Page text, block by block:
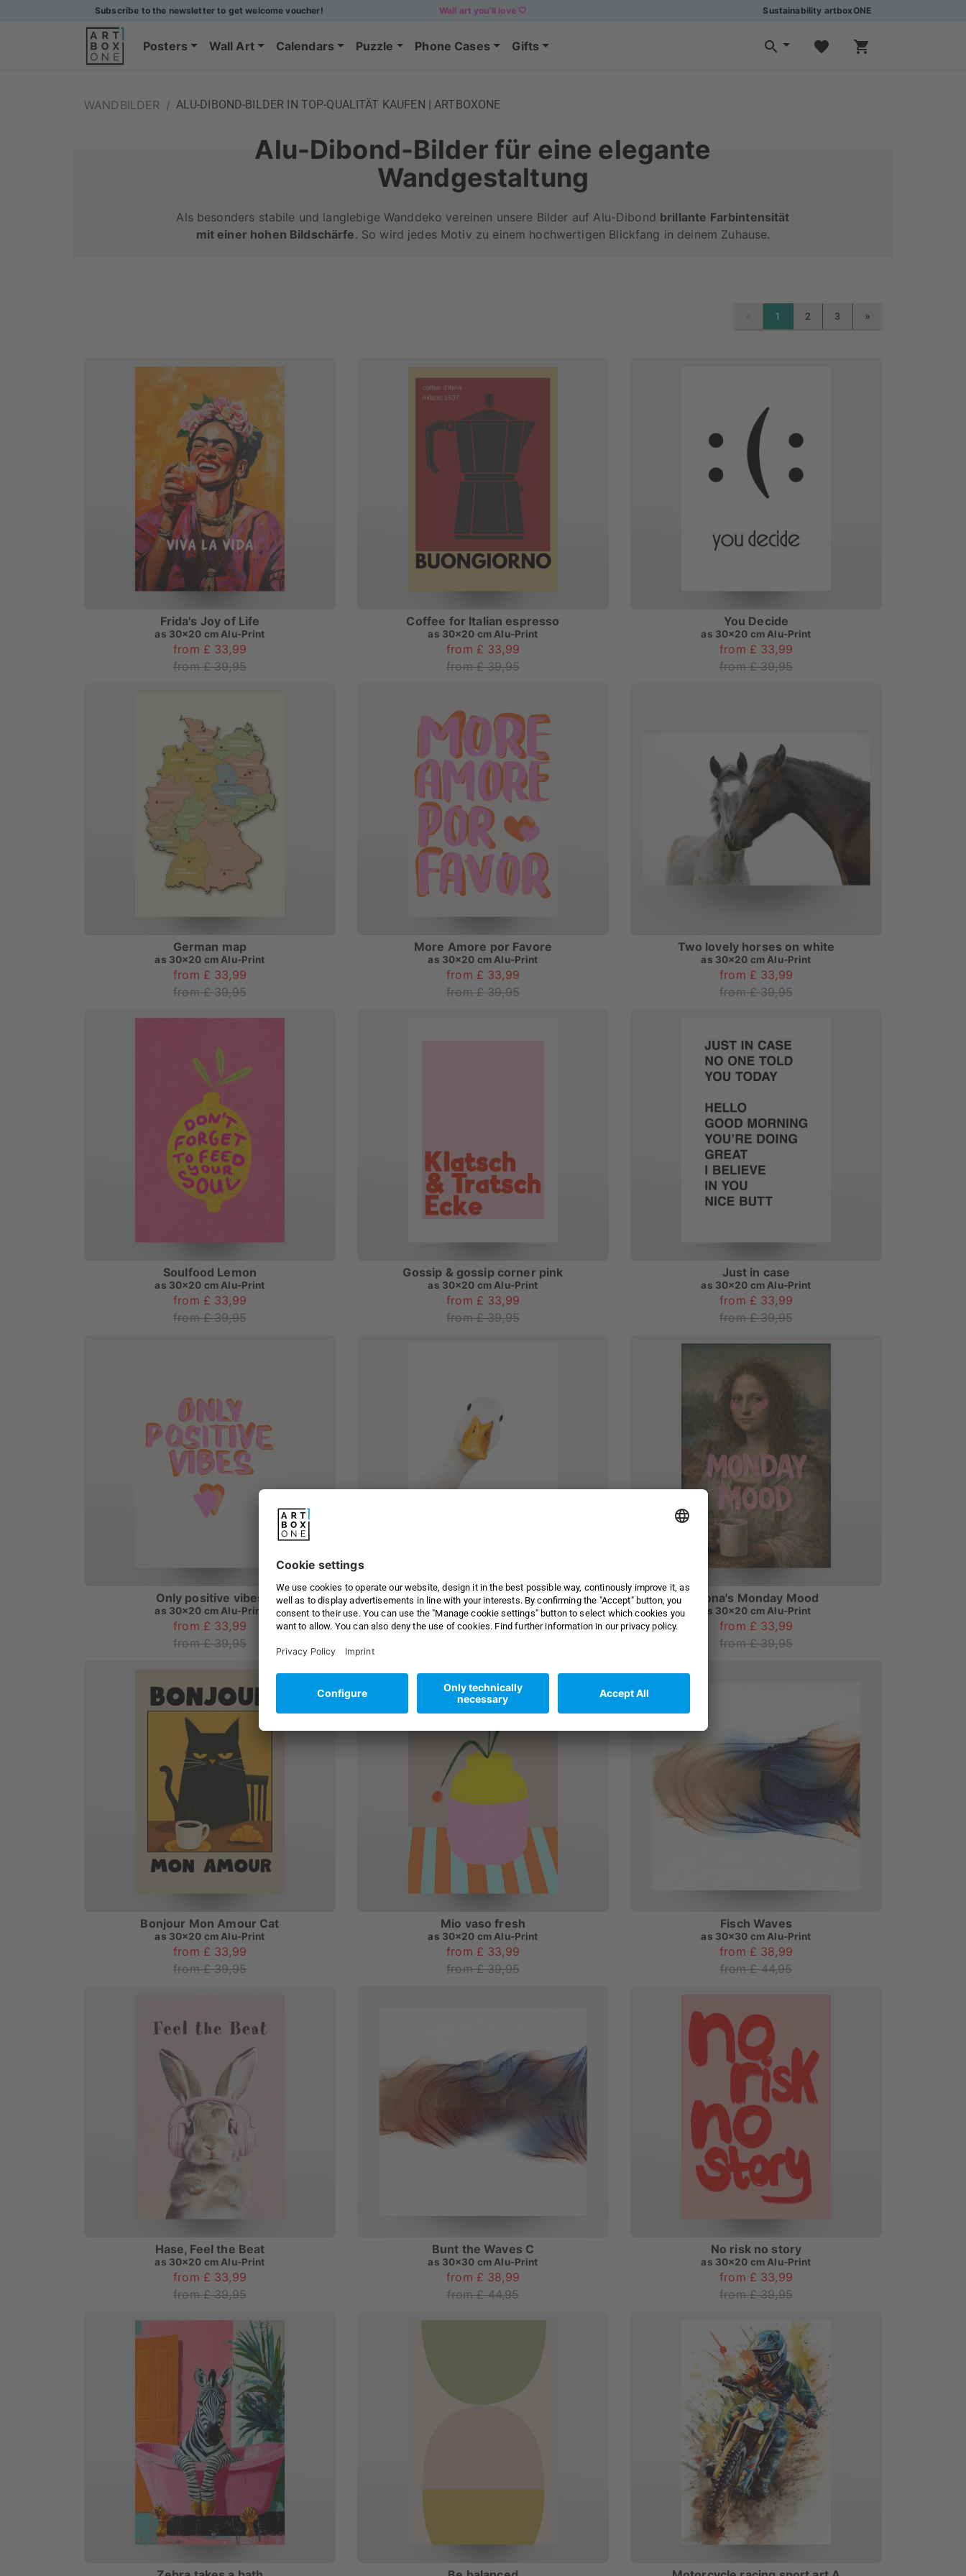
Subscribe to the newsletter to get welcome voucher! Wall art you’ll love 🤍 Sustainability artboxONE
Posters Wall Art Calendars Puzzle Phone Cases Gifts
WANDBILDER / ALU-DIBOND-BILDER IN TOP-QUALITÄT KAUFEN | ARTBOXONE
Alu-Dibond-Bilder für eine elegante
Wandgestaltung
Als besonders stabile und langlebige Wanddeko vereinen unsere Bilder auf Alu-Dibond brillante Farbintensität
mit einer hohen Bildschärfe. So wird jedes Motiv zu einem hochwertigen Blickfang in deinem Zuhause.
PREVIOUS
1 2 3 »
Frida's Joy of Life
as 30x20 cm Alu-Print
from £ 33,99
from £ 39,95
Coffee for Italian espresso
as 30x20 cm Alu-Print
from £ 33,99
from £ 39,95
You Decide
as 30x20 cm Alu-Print
from £ 33,99
from £ 39,95
German map
as 30x20 cm Alu-Print
from £ 33,99
from £ 39,95
More Amore por Favore
as 30x20 cm Alu-Print
from £ 33,99
from £ 39,95
Two lovely horses on white
as 30x20 cm Alu-Print
from £ 33,99
from £ 39,95
Soulfood Lemon
as 30x20 cm Alu-Print
from £ 33,99
from £ 39,95
Gossip & gossip corner pink
as 30x20 cm Alu-Print
from £ 33,99
from £ 39,95
Just in case
as 30x20 cm Alu-Print
from £ 33,99
from £ 39,95
Only positive vibes
as 30x20 cm Alu-Print
from £ 33,99
from £ 39,95
Goose
as30x20 cm Alu-Print
from £ 33,99
Mona's Monday Mood
as 30x20 cm Alu-Print
from £ 33,99
from £ 39,95
Bonjour Mon Amour Cat
as 30x20 cm Alu-Print
from £ 33,99
from £ 39,95
Mio vaso fresh
as 30x20 cm Alu-Print
from £ 33,99
from £ 39,95
Fisch Waves
as 30x30 cm Alu-Print
from £ 38,99
from £ 44,95
Hase, Feel the Beat
as 30x20 cm Alu-Print
from £ 33,99
from £ 39,95
Bunt the Waves C
as 30x30 cm Alu-Print
from £ 38,99
from £ 44,95
No risk no story
as 30x20 cm Alu-Print
from £ 33,99
from £ 39,95